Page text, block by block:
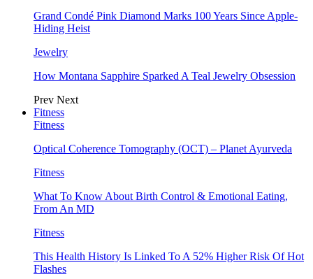
Grand Condé Pink Diamond Marks 100 Years Since Apple-
Hiding Heist
Jewelry
How Montana Sapphire Sparked A Teal Jewelry Obsession
Prev Next
Fitness
Fitness
Optical Coherence Tomography (OCT) – Planet Ayurveda
Fitness
What To Know About Birth Control & Emotional Eating,
From An MD
Fitness
This Health History Is Linked To A 52% Higher Risk Of Hot
Flashes